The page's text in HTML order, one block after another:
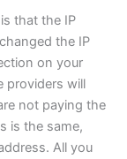
that the IP
the IP
on your
providers will
not paying the
is the same,
All you